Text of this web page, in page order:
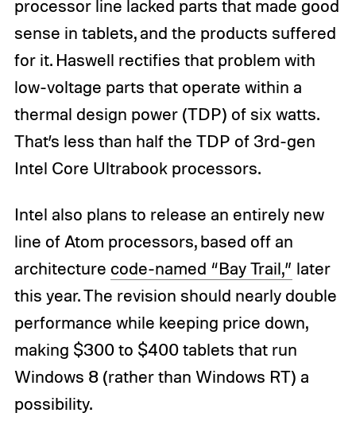
processor line lacked parts that made good
sense in tablets, and the products suffered
for it. Haswell rectifies that problem with
low-voltage parts that operate within a
thermal design power (TDP) of six watts.
That’s less than half the TDP of 3rd-gen
Intel Core Ultrabook processors.
Intel also plans to release an entirely new
line of Atom processors, based off an
architecture code-named “Bay Trail,” later
this year. The revision should nearly double
performance while keeping price down,
making $300 to $400 tablets that run
Windows 8 (rather than Windows RT) a
possibility.